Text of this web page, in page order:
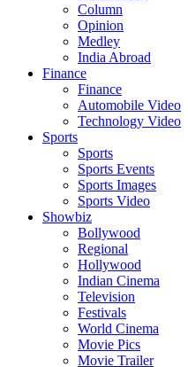
Column
Opinion
Medley
India Abroad
Finance
Finance
Automobile Video
Technology Video
Sports
Sports
Sports Events
Sports Images
Sports Video
Showbiz
Bollywood
Regional
Hollywood
Indian Cinema
Television
Festivals
World Cinema
Movie Pics
Movie Trailer